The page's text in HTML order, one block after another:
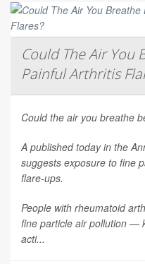
Could The Air You
Painful Arthritis
Could the air you breathe
A published today in the
suggests exposure to fine
flare-ups.
People with rheumatoid
fine particle air pollution —
acti...